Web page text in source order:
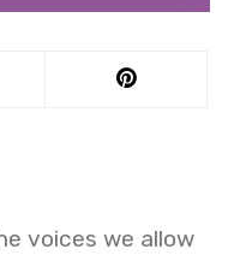
voices we allow